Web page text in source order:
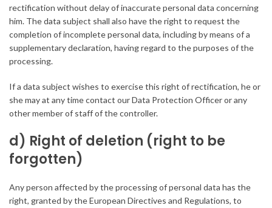
rectification without delay of inaccurate personal data concerning
him. The data subject shall also have the right to request the
completion of incomplete personal data, including by means of a
supplementary declaration, having regard to the purposes of the
processing.
If a data subject wishes to exercise this right of rectification, he or
she may at any time contact our Data Protection Officer or any
other member of staff of the controller.
d) Right of deletion (right to be
forgotten)
Any person affected by the processing of personal data has the
right, granted by the European Directives and Regulations, to